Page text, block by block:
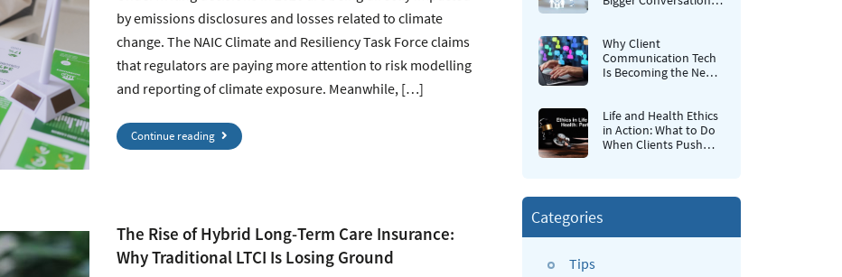
by emissions disclosures and losses related to climate
change. The NAIC Climate and Resiliency Task Force claims
that regulators are paying more attention to risk modelling
and reporting of climate exposure. Meanwhile, […]
Continue reading
The Rise of Hybrid Long-Term Care Insurance:
Why Traditional LTCI Is Losing Ground
Why Client
Communication Tech
Is Becoming the New
Life and Health Ethics
in Action: What to Do
When Clients Push
Categories
Tips